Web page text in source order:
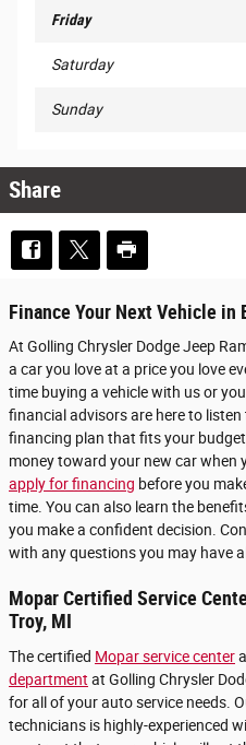
Friday
Saturday
Sunday
Share
Finance Your Next Vehicle in
At Golling Chrysler Dodge Jeep
a car you love at a price you love
time buying a vehicle with us or
financial advisors are here to
financing plan that fits your
money toward your new car when
apply for financing before you
time. You can also learn the
you make a confident decision.
with any questions you may have
Mopar Certified Service
Troy, MI
The certified Mopar service center
department at Golling Chrysler
for all of your auto service needs.
technicians is highly-experienced